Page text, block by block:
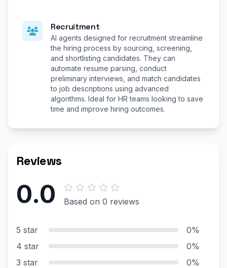
Recruitment
AI agents designed for recruitment streamline
the hiring process by sourcing, screening,
and shortlisting candidates. They can
automate resume parsing, conduct
preliminary interviews, and match candidates
to job descriptions using advanced
algorithms. Ideal for HR teams looking to save
time and improve hiring outcomes.
Reviews
0.0 Based on 0 reviews
5 star
0%
4 star
0%
3 star
0%